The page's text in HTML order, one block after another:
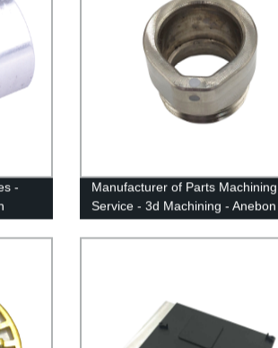
-
Manufacturer of Parts Machining
Service - 3d Machining - Anebon